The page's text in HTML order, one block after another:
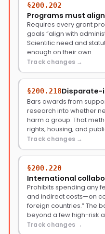
§200.202
Programs must
Requires every grant
goals “align with
Scientific need and
enough on their own.
Track changes
§200.218Disparate-
Bars awards from
research into whether
harm a group. That
rights, housing, and
Track changes
§200.220
International
Prohibits spending any
and indirect costs—on
foreign countries.” The
beyond a few high-risk
Track changes